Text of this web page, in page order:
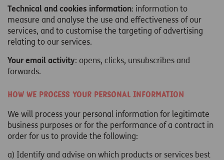
Technical and cookies information: information to
measure and analyse the use and effectiveness of our
services, and to customise the targeting of advertising
relating to our services.
Your email activity: opens, clicks, unsubscribes and
forwards.
How we process your personal information
We will process your personal information for legitimate
business purposes or for the performance of a contract in
order for us to provide the following:
a) Identify and advise on which products or services best